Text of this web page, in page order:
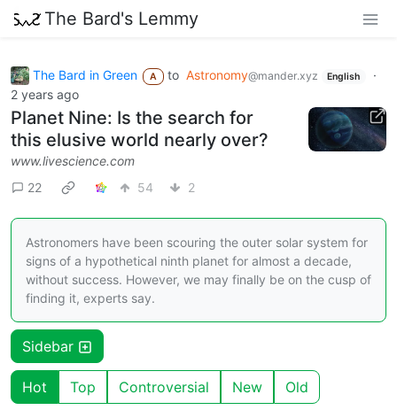
The Bard's Lemmy
The Bard in Green A to Astronomy@mander.xyz English
·
2 years ago
Planet Nine: Is the search for
this elusive world nearly over?
www.livescience.com
22
54 2
Astronomers have been scouring the outer solar system for
signs of a hypothetical ninth planet for almost a decade,
without success. However, we may finally be on the cusp of
finding it, experts say.
Sidebar
Hot Top Controversial New Old